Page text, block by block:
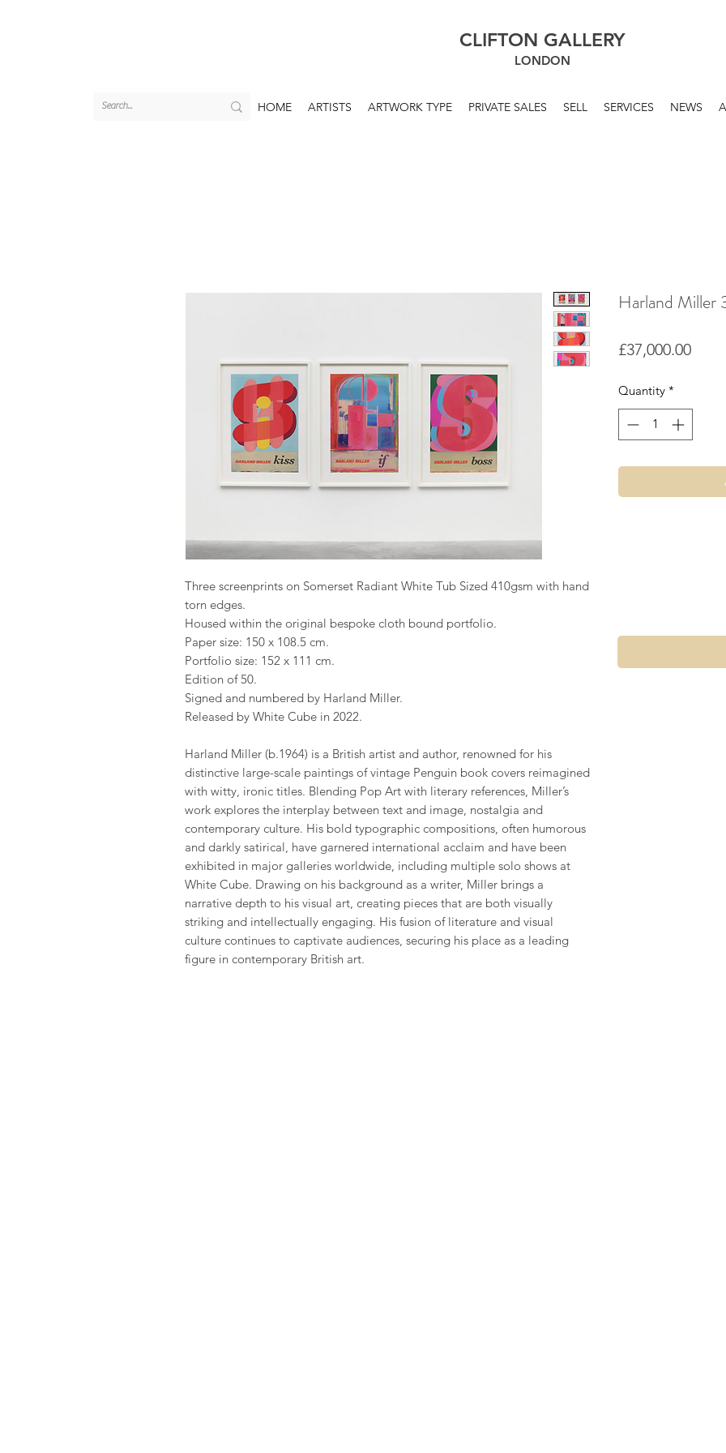
CLIFTON GALLERY
LONDON
HOME ARTISTS ARTWORK TYPE PRIVATE SALES SELL SERVICES NEWS
Three screenprints on Somerset Radiant White Tub Sized 410gsm with hand
torn edges.
Housed within the original bespoke cloth bound portfolio.
Paper size: 150 x 108.5 cm.
Portfolio size: 152 x 111 cm.
Edition of 50.
Signed and numbered by Harland Miller.
Released by White Cube in 2022.
Harland Miller (b.1964) is a British artist and author, renowned for his
distinctive large-scale paintings of vintage Penguin book covers reimagined
with witty, ironic titles. Blending Pop Art with literary references, Miller’s
work explores the interplay between text and image, nostalgia and
contemporary culture. His bold typographic compositions, often humorous
and darkly satirical, have garnered international acclaim and have been
exhibited in major galleries worldwide, including multiple solo shows at
White Cube. Drawing on his background as a writer, Miller brings a
narrative depth to his visual art, creating pieces that are both visually
striking and intellectually engaging. His fusion of literature and visual
culture continues to captivate audiences, securing his place as a leading
figure in contemporary British art.
Harland Miller
£37,000.00Price
Quantity *